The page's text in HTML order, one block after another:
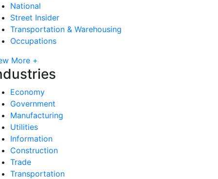
National
Street Insider
Transportation & Warehousing
Occupations
More +
Economy
Government
Manufacturing
Utilities
Information
Construction
Trade
Transportation